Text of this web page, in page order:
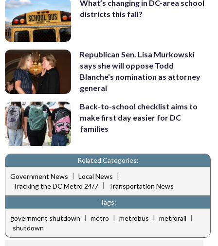
What’s changing in DC-area school
districts this fall?
Republican Sen. Lisa Murkowski
says she will oppose Todd
Blanche's nomination as attorney
general
Back-to-school checklist aims to
make first day easier for DC
families
Related Categories:
Government News | Local News |
Tracking the DC Metro 24/7 |
Transportation News
Tags:
government shutdown | metro | metrobus | metrorail |
shutdown